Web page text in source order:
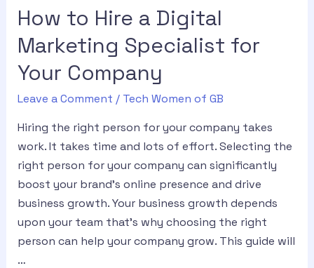
How to Hire a Digital
Marketing Specialist for
Your Company
Leave a Comment / Tech Women of GB
Hiring the right person for your company takes
work. It takes time and lots of effort. Selecting the
right person for your company can significantly
boost your brand’s online presence and drive
business growth. Your business growth depends
upon your team that’s why choosing the right
person can help your company grow. This guide will
…